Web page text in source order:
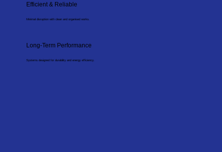
Efficient & Reliable
Minimal disruption with clean and organised works.
Long-Term Performance
Systems designed for durability and energy efficiency.